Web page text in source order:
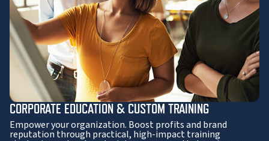
CORPORATE EDUCATION & CUSTOM TRAINING
Empower your organization. Boost profits and brand
reputation through practical, high-impact training